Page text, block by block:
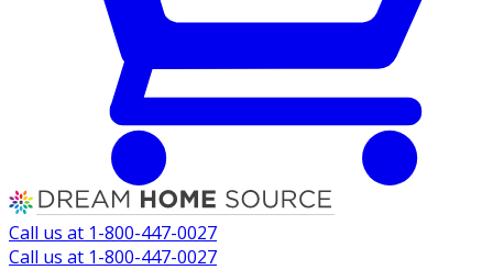
Call us at 1-800-447-0027
Call us at 1-800-447-0027